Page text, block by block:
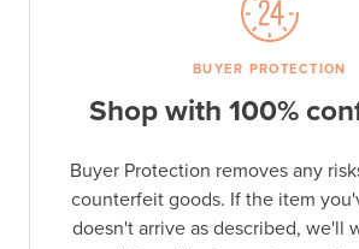
BUYER PROTECTION
Shop with 100%
Buyer Protection removes any
counterfeit goods. If the item
doesn't arrive as described, we'll